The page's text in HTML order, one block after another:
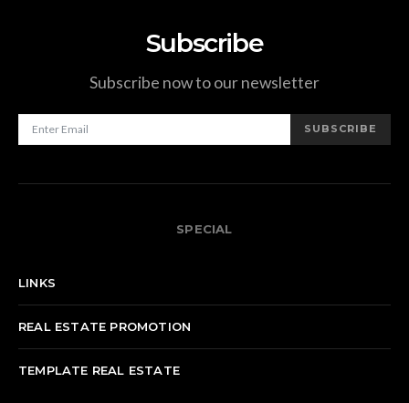
Subscribe
Subscribe now to our newsletter
SUBSCRIBE
SPECIAL
LINKS
REAL ESTATE PROMOTION
TEMPLATE REAL ESTATE